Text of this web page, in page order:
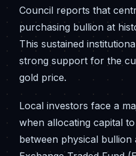
Council reports that
purchasing bullion at
This sustained
strong support for the
gold price.
Local investors face a
when allocating capital
between physical bullion